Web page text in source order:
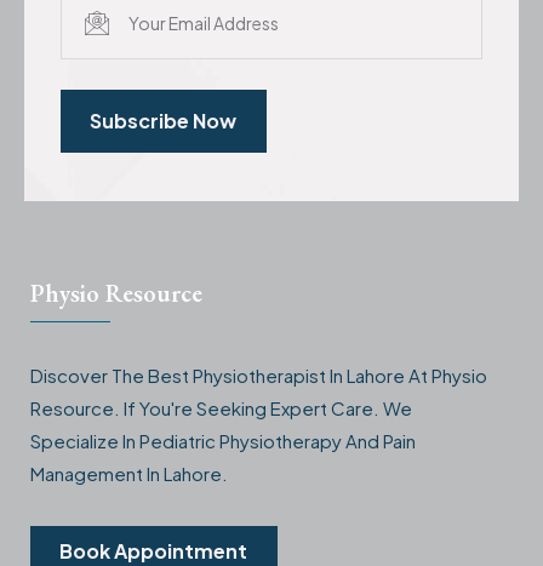
Subscribe Now
Physio Resource
Discover The Best Physiotherapist In Lahore At Physio
Resource. If You're Seeking Expert Care. We
Specialize In Pediatric Physiotherapy And Pain
Management In Lahore.
Book Appointment